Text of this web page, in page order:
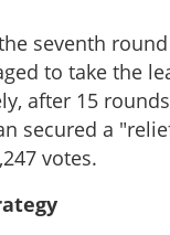
seventh
to take the
after 15
secured a
votes.